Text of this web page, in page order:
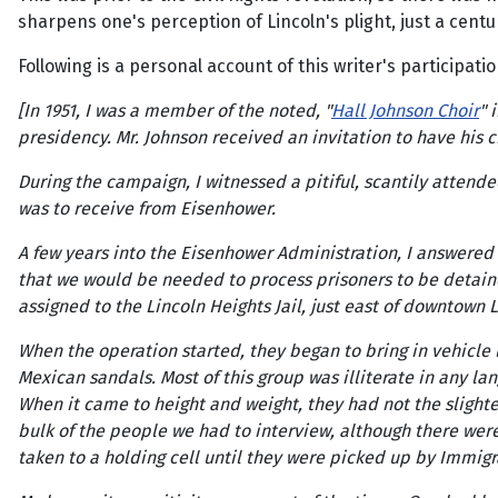
sharpens one's perception of Lincoln's plight, just a
Following is a personal account of this writer's
[In 1951, I was a member of the noted, "Hall Johnson Choir"
presidency. Mr. Johnson received an invitation to have his
During the campaign, I witnessed a pitiful, scantily
was to receive from Eisenhower.
A few years into the Eisenhower Administration, I
that we would be needed to process prisoners to be
assigned to the Lincoln Heights Jail, just east of downtown
When the operation started, they began to bring in
Mexican sandals. Most of this group was illiterate in any
When it came to height and weight, they had not the
bulk of the people we had to interview, although there
taken to a holding cell until they were picked up by